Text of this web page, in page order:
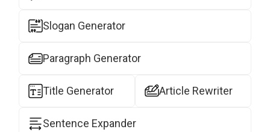
Slogan Generator
Paragraph Generator
Title Generator Article Rewriter
Sentence Expander